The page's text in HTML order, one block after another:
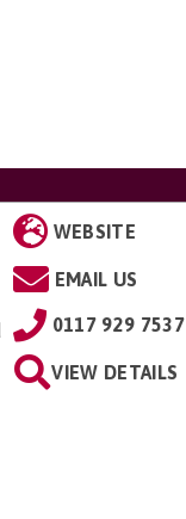
WEBSITE
EMAIL US
0117 929 7537
VIEW DETAILS